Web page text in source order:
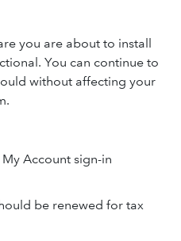
you are about to install
You can continue to
without affecting your
Account sign-in
be renewed for tax